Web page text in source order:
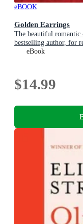
eBOOK
Golden Earrings
The beautiful
bestselling author, for
McIntosh and Lucinda
eBook
$14.99